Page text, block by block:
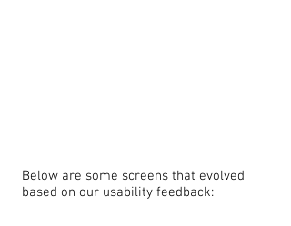
Below are some screens that evolved
based on our usability feedback: